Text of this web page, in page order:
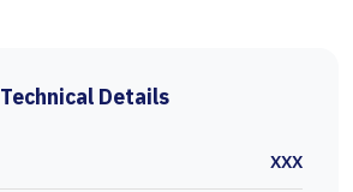
Technical Details
XXX